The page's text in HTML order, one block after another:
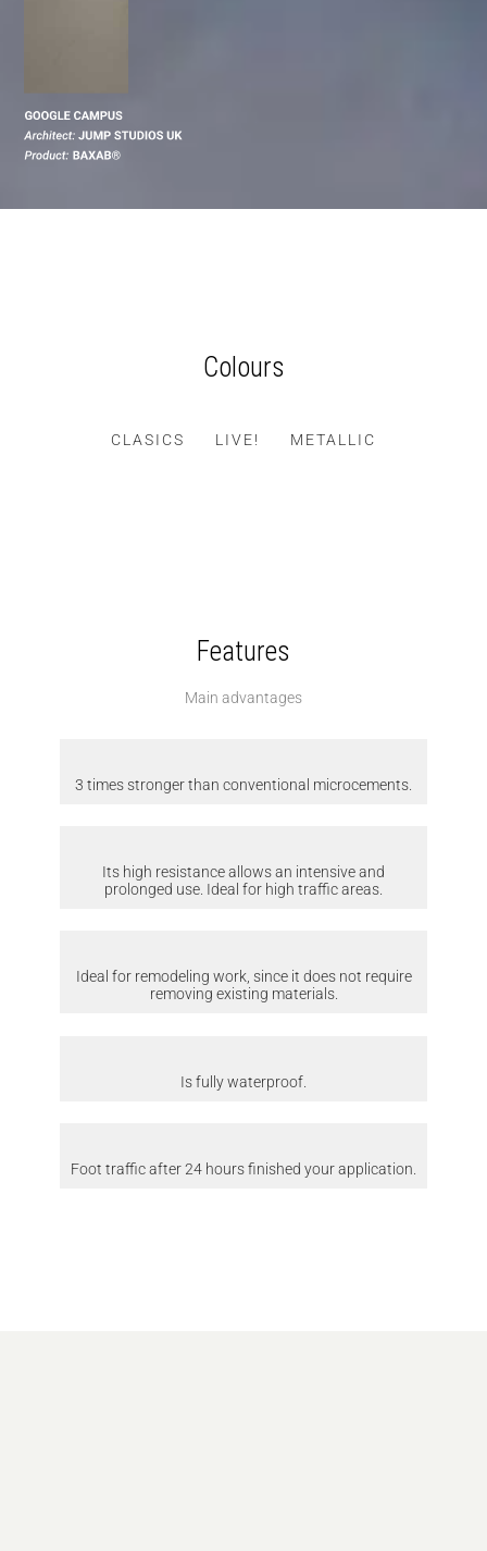
Colours
CLASICS LIVE! METALLIC
Features
Main advantages
3 times stronger than conventional microcements.
Its high resistance allows an intensive and
prolonged use. Ideal for high traffic areas.
Ideal for remodeling work, since it does not require
removing existing materials.
Is fully waterproof.
Foot traffic after 24 hours finished your application.